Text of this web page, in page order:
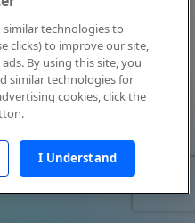
similar technologies to
clicks) to improve our site,
By using this site, you
similar technologies for
cookies, click the
I Understand